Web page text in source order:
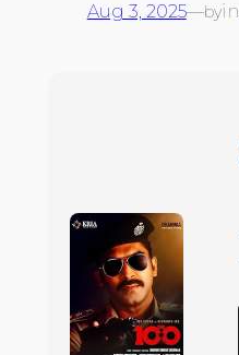
Aug 3, 2025—byin